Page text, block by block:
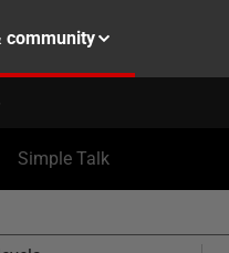
community
Simple Talk